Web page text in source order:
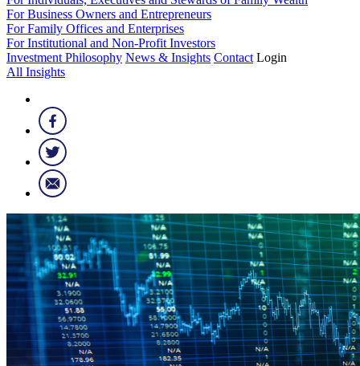
For Business Owners and Entrepreneurs
For Family Offices and Enterprises
For Institutional and Non-Profit Investors
Investment Philosophy News & Insights Contact Login
All Insights